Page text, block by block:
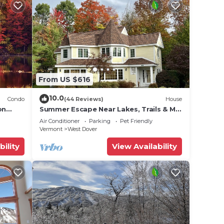
Condo
From US $616
10.0(44 Reviews) House
Summer Escape Near Lakes, Trails & Mt
Snow
Air Conditioner Parking
Pet Friendly
Vermont
West Dover
View Availability